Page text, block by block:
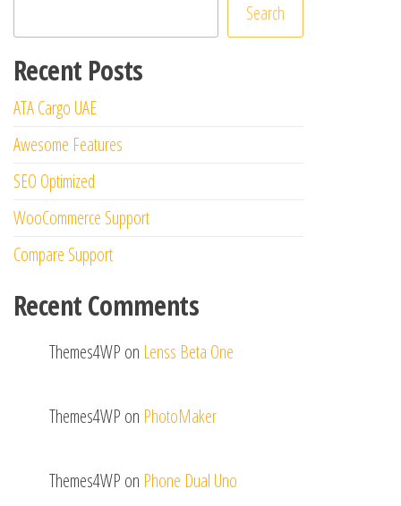
Search
Recent Posts
ATA Cargo UAE
Awesome Features
SEO Optimized
WooCommerce Support
Compare Support
Recent Comments
Themes4WP on Lenss Beta One
Themes4WP on PhotoMaker
Themes4WP on Phone Dual Uno